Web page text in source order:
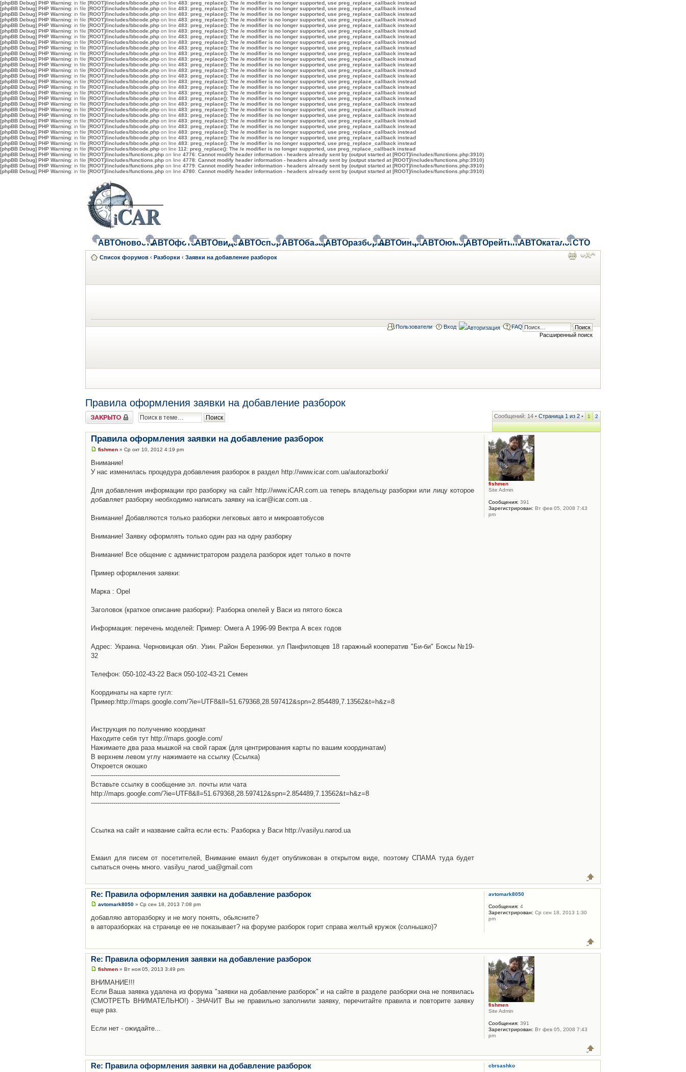
[phpBB Debug] PHP Warning: in file [ROOT]/includes/bbcode.php on line 483: preg_replace(): The /e modifier is no longer supported, use preg_replace_callback instead
[phpBB Debug] PHP Warning: in file [ROOT]/includes/bbcode.php on line 483: preg_replace(): The /e modifier is no longer supported, use preg_replace_callback instead
[phpBB Debug] PHP Warning: in file [ROOT]/includes/bbcode.php on line 483: preg_replace(): The /e modifier is no longer supported, use preg_replace_callback instead
[phpBB Debug] PHP Warning: in file [ROOT]/includes/bbcode.php on line 483: preg_replace(): The /e modifier is no longer supported, use preg_replace_callback instead
[phpBB Debug] PHP Warning: in file [ROOT]/includes/bbcode.php on line 483: preg_replace(): The /e modifier is no longer supported, use preg_replace_callback instead
[phpBB Debug] PHP Warning: in file [ROOT]/includes/bbcode.php on line 483: preg_replace(): The /e modifier is no longer supported, use preg_replace_callback instead
[phpBB Debug] PHP Warning: in file [ROOT]/includes/bbcode.php on line 483: preg_replace(): The /e modifier is no longer supported, use preg_replace_callback instead
[phpBB Debug] PHP Warning: in file [ROOT]/includes/bbcode.php on line 483: preg_replace(): The /e modifier is no longer supported, use preg_replace_callback instead
[phpBB Debug] PHP Warning: in file [ROOT]/includes/bbcode.php on line 483: preg_replace(): The /e modifier is no longer supported, use preg_replace_callback instead
[phpBB Debug] PHP Warning: in file [ROOT]/includes/bbcode.php on line 483: preg_replace(): The /e modifier is no longer supported, use preg_replace_callback instead
[phpBB Debug] PHP Warning: in file [ROOT]/includes/bbcode.php on line 483: preg_replace(): The /e modifier is no longer supported, use preg_replace_callback instead
[phpBB Debug] PHP Warning: in file [ROOT]/includes/bbcode.php on line 483: preg_replace(): The /e modifier is no longer supported, use preg_replace_callback instead
[phpBB Debug] PHP Warning: in file [ROOT]/includes/bbcode.php on line 483: preg_replace(): The /e modifier is no longer supported, use preg_replace_callback instead
[phpBB Debug] PHP Warning: in file [ROOT]/includes/bbcode.php on line 483: preg_replace(): The /e modifier is no longer supported, use preg_replace_callback instead
[phpBB Debug] PHP Warning: in file [ROOT]/includes/bbcode.php on line 483: preg_replace(): The /e modifier is no longer supported, use preg_replace_callback instead
[phpBB Debug] PHP Warning: in file [ROOT]/includes/bbcode.php on line 483: preg_replace(): The /e modifier is no longer supported, use preg_replace_callback instead
[phpBB Debug] PHP Warning: in file [ROOT]/includes/bbcode.php on line 483: preg_replace(): The /e modifier is no longer supported, use preg_replace_callback instead
[phpBB Debug] PHP Warning: in file [ROOT]/includes/bbcode.php on line 483: preg_replace(): The /e modifier is no longer supported, use preg_replace_callback instead
[phpBB Debug] PHP Warning: in file [ROOT]/includes/bbcode.php on line 483: preg_replace(): The /e modifier is no longer supported, use preg_replace_callback instead
[phpBB Debug] PHP Warning: in file [ROOT]/includes/bbcode.php on line 483: preg_replace(): The /e modifier is no longer supported, use preg_replace_callback instead
[phpBB Debug] PHP Warning: in file [ROOT]/includes/bbcode.php on line 483: preg_replace(): The /e modifier is no longer supported, use preg_replace_callback instead
[phpBB Debug] PHP Warning: in file [ROOT]/includes/bbcode.php on line 483: preg_replace(): The /e modifier is no longer supported, use preg_replace_callback instead
[phpBB Debug] PHP Warning: in file [ROOT]/includes/bbcode.php on line 483: preg_replace(): The /e modifier is no longer supported, use preg_replace_callback instead
[phpBB Debug] PHP Warning: in file [ROOT]/includes/bbcode.php on line 483: preg_replace(): The /e modifier is no longer supported, use preg_replace_callback instead
[phpBB Debug] PHP Warning: in file [ROOT]/includes/bbcode.php on line 483: preg_replace(): The /e modifier is no longer supported, use preg_replace_callback instead
[phpBB Debug] PHP Warning: in file [ROOT]/includes/bbcode.php on line 483: preg_replace(): The /e modifier is no longer supported, use preg_replace_callback instead
[phpBB Debug] PHP Warning: in file [ROOT]/includes/bbcode.php on line 112: preg_replace(): The /e modifier is no longer supported, use preg_replace_callback instead
[phpBB Debug] PHP Warning: in file [ROOT]/includes/functions.php on line 4776: Cannot modify header information - headers already sent by (output started at [ROOT]/includes/functions.php:3910)
[phpBB Debug] PHP Warning: in file [ROOT]/includes/functions.php on line 4778: Cannot modify header information - headers already sent by (output started at [ROOT]/includes/functions.php:3910)
[phpBB Debug] PHP Warning: in file [ROOT]/includes/functions.php on line 4779: Cannot modify header information - headers already sent by (output started at [ROOT]/includes/functions.php:3910)
[phpBB Debug] PHP Warning: in file [ROOT]/includes/functions.php on line 4780: Cannot modify header information - headers already sent by (output started at [ROOT]/includes/functions.php:3910)
АВТОновостиАВТОфотоАВТОвидеоАВТОспортАВТОбазарАВТОразборкиАВТОинфоАВТОюморАВТОрейтингАВТОкаталогСТО
Список форумов ‹ Разборки ‹ Заявки на добавление разборок
Расширенный поиск
Пользователи Вход FAQ
Правила оформления заявки на добавление разборок
Закрыто Сообщений: 14 • Страница 1 из 2 • 1 2
Правила оформления заявки на добавление разборок
fishmen » Ср окт 10, 2012 4:19 pm
Внимание!
У нас изменилась процедура добавления разборок в раздел http://www.icar.com.ua/autorazborki/
Для добавления информации про разборку на сайт http://www.iCAR.com.ua теперь владельцу разборки или лицу которое
добавляет разборку необходимо написать заявку на icar@icar.com.ua .
Внимание! Добавляются только разборки легковых авто и микроавтобусов
Внимание! Заявку оформлять только один раз на одну разборку
Внимание! Все общение с администратором раздела разборок идет только в почте
Пример оформления заявки:
Марка : Opel
Заголовок (краткое описание разборки): Разборка опелей у Васи из пятого бокса
Информация: перечень моделей: Пример: Омега А 1996-99 Вектра А всех годов
Адрес: Украина. Черновицкая обл. Узин. Район Березняки. ул Панфиловцев 18 гаражный кооператив "Би-би" Боксы №19-
32
Телефон: 050-102-43-22 Вася 050-102-43-21 Семен
Координаты на карте гугл:
Пример:http://maps.google.com/?ie=UTF8&ll=51.679368,28.597412&spn=2.854489,7.13562&t=h&z=8
Инструкция по получению координат
Находите себя тут http://maps.google.com/
Нажимаете два раза мышкой на свой гараж (для центрирования карты по вашим координатам)
В верхнем левом углу нажимаете на ссылку (Ссылка)
Откроется окошко
--------------------------------------------------------------------------------------------------------------------------
Вставьте ссылку в сообщение эл. почты или чата
http://maps.google.com/?ie=UTF8&ll=51.679368,28.597412&spn=2.854489,7.13562&t=h&z=8
--------------------------------------------------------------------------------------------------------------------------
Ссылка на сайт и название сайта если есть: Разборка у Васи http://vasilyu.narod.ua
Емаил для писем от посетителей, Внимание емаил будет опубликован в открытом виде, поэтому СПАМА туда будет
сыпаться очень много. vasilyu_narod_ua@gmail.com
fishmen
Site Admin
Сообщения: 391
Зарегистрирован: Вт фев 05, 2008 7:43
pm
Re: Правила оформления заявки на добавление разборок
avtomark8050 » Ср сен 18, 2013 7:08 pm
добавляю авторазборку и не могу понять, обьясните?
в авторазборках на странице ее не показывает? на форуме разборок горит справа желтый кружок (солнышко)?
avtomark8050
Сообщения: 4
Зарегистрирован: Ср сен 18, 2013 1:30
pm
Re: Правила оформления заявки на добавление разборок
fishmen » Вт ноя 05, 2013 3:49 pm
ВНИМАНИЕ!!!
Если Ваша заявка удалена из форума "заявки на добавление разборок" и на сайте в разделе разборки она не появилась
(СМОТРЕТЬ ВНИМАТЕЛЬНО!) - ЗНАЧИТ Вы не правильно заполнили заявку, перечитайте правила и повторите заявку
еще раз.
Если нет - ожидайте...
fishmen
Site Admin
Сообщения: 391
Зарегистрирован: Вт фев 05, 2008 7:43
pm
Re: Правила оформления заявки на добавление разборок cbrsashko